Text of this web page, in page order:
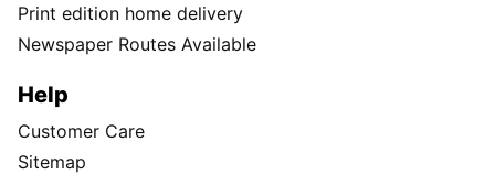
Print edition home delivery
Newspaper Routes Available
Help
Customer Care
Sitemap